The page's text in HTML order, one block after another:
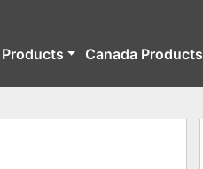
Products Canada Products